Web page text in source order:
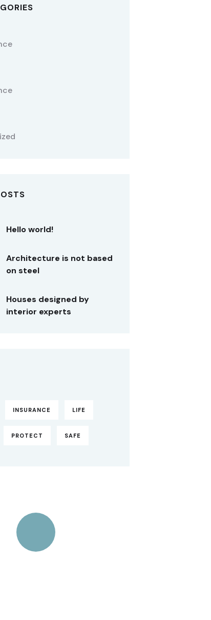
Hello world!
Architecture is not based
on steel
Houses designed by
interior experts
INSURANCE LIFE
PROTECT SAFE